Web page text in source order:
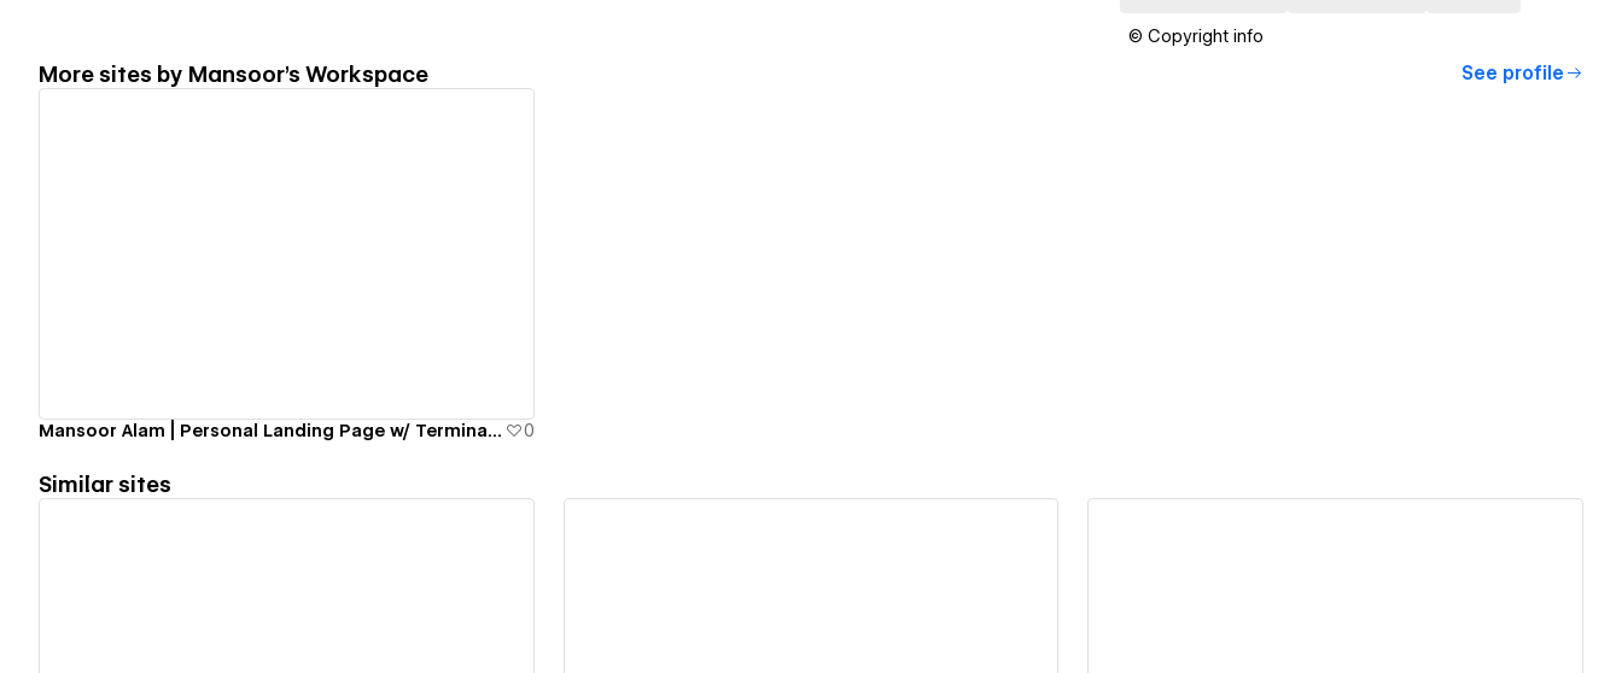
© Copyright info
More sites by Mansoor's Workspace See profile
Mansoor Alam | Personal Landing Page w/ Terminal Emulator 0
Similar sites